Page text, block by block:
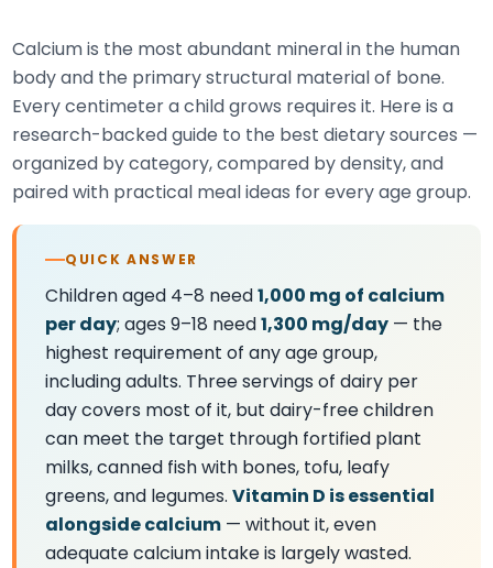
Calcium is the most abundant mineral in the human
body and the primary structural material of bone.
Every centimeter a child grows requires it. Here is a
research-backed guide to the best dietary sources —
organized by category, compared by density, and
paired with practical meal ideas for every age group.
QUICK ANSWER
Children aged 4–8 need1,000 mg of calcium
per day; ages 9–18 need1,300 mg/day — the
highest requirement of any age group,
including adults. Three servings of dairy per
day covers most of it, but dairy-free children
can meet the target through fortified plant
milks, canned fish with bones, tofu, leafy
greens, and legumes. Vitamin D is essential
alongside calcium — without it, even
adequate calcium intake is largely wasted.